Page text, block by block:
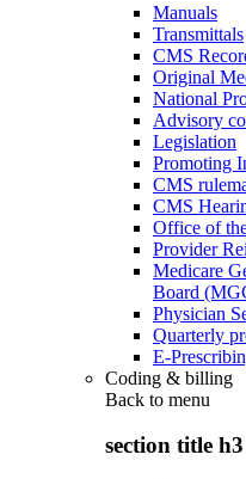
Manuals
Transmittals
CMS
Original
National
Advisory
Legislation
Promoting
CMS
CMS
Office of
Provider
Medicare
Board
Physician
Quarterly
E-
Coding & billing
Back to menu
section title h3